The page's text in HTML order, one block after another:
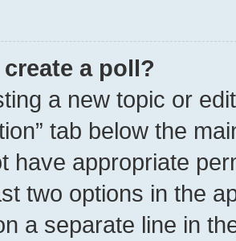
a poll?
a new topic or
tab below the
have appropriate
two options in the
a separate line in